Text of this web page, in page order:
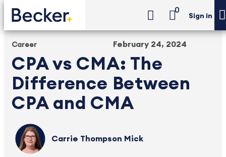
0
Sign in
Career
CPA vs CMA: The
Difference Between
CPA and CMA
February 24, 2024
Carrie Thompson Mick